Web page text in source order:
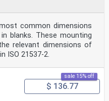
common dimensions
blanks. These mounting
relevant dimensions of
ISO 21537-2.
sale 15% off
$ 136.77